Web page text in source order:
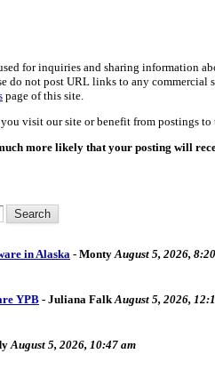
for inquiries and sharing information
do not post URL links to any commercial
page of this site.
visit our site or benefit from postings to
more likely that your posting will
in Alaska - Monty August 5, 2026,
YPB - Juliana Falk August 5, 2026,
August 5, 2026, 10:47 am